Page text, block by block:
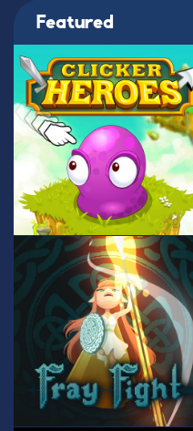
Featured